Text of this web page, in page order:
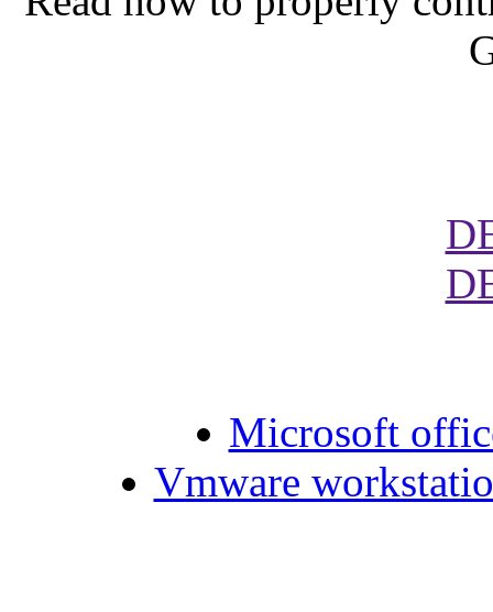
Microsoft
Vmware